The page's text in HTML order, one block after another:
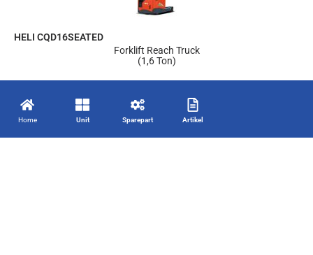
HELI CQD16SEATED
Forklift Reach Truck
(1,6 Ton)
Home Unit Sparepart Artikel